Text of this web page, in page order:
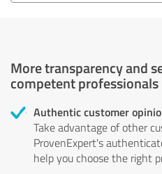
More transparency and
competent professionals
Authentic customer
Take advantage of other
ProvenExpert's
help you choose the right